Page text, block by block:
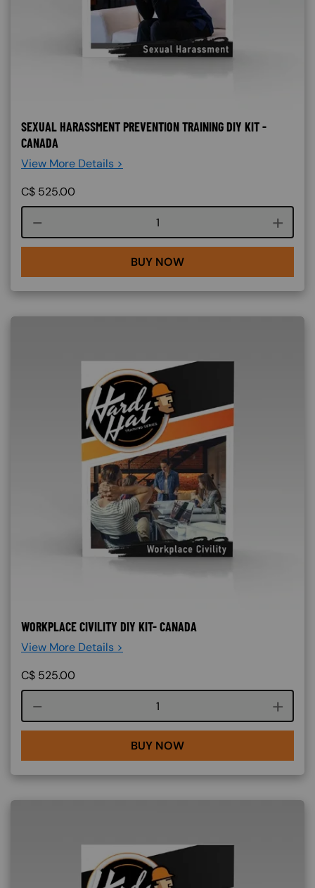
SEXUAL HARASSMENT PREVENTION TRAINING DIY KIT -
CANADA
View More Details >
C$ 525.00
Course quantity
BUY NOW
WORKPLACE CIVILITY DIY KIT- CANADA
View More Details >
C$ 525.00
Course quantity
BUY NOW